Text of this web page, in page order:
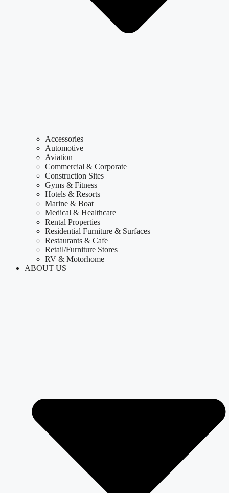
Accessories
Automotive
Aviation
Commercial & Corporate
Construction Sites
Gyms & Fitness
Hotels & Resorts
Marine & Boat
Medical & Healthcare
Rental Properties
Residential Furniture & Surfaces
Restaurants & Cafe
Retail/Furniture Stores
RV & Motorhome
ABOUT US